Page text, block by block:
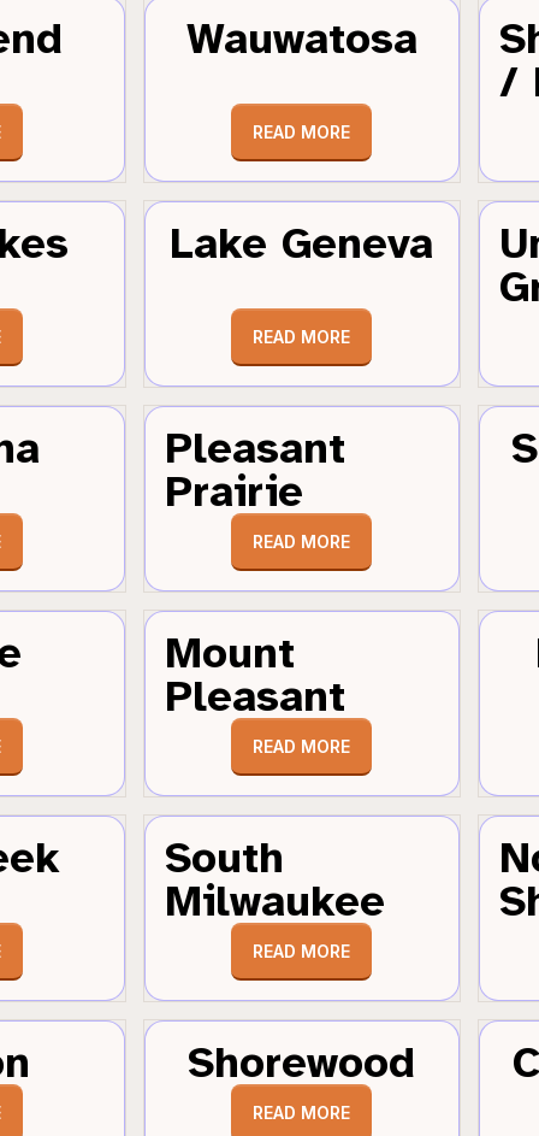
Wauwatosa
READ MORE
/
Lake Geneva
READ MORE
Pleasant
Prairie
READ MORE
Mount
Pleasant
READ MORE
South
Milwaukee
READ MORE
Shorewood
READ MORE